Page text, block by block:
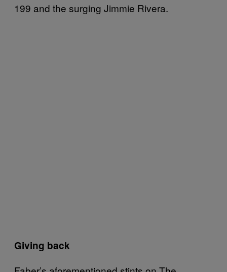
199 and the surging Jimmie Rivera.
Giving back